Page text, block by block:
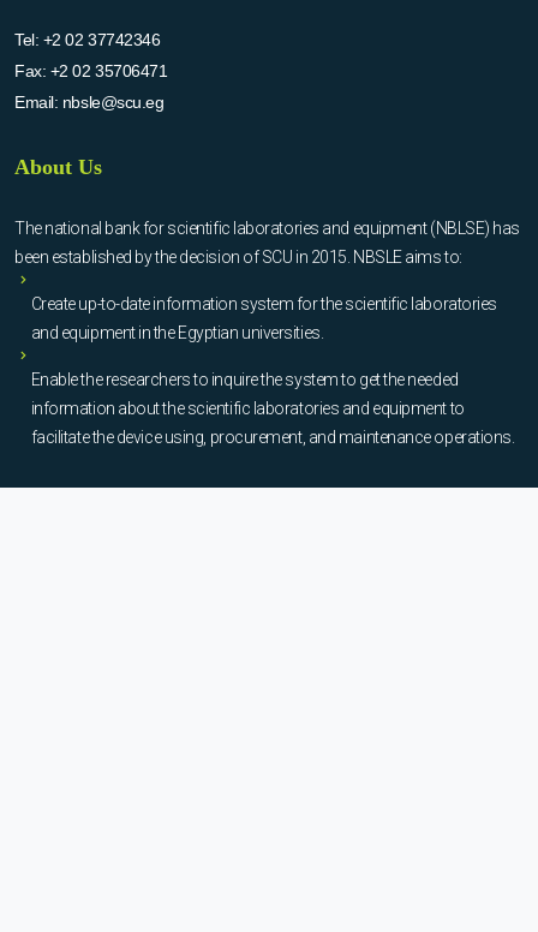
Tel: +2 02 37742346
Fax: +2 02 35706471
Email: nbsle@scu.eg
About Us
The national bank for scientific laboratories and equipment (NBLSE) has
been established by the decision of SCU in 2015. NBSLE aims to:
Create up-to-date information system for the scientific laboratories
and equipment in the Egyptian universities.
Enable the researchers to inquire the system to get the needed
information about the scientific laboratories and equipment to
facilitate the device using, procurement, and maintenance operations.